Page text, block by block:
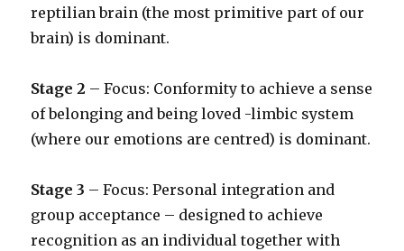
reptilian brain (the most primitive part of our
brain) is dominant.
Stage 2 – Focus: Conformity to achieve a sense
of belonging and being loved -limbic system
(where our emotions are centred) is dominant.
Stage 3 – Focus: Personal integration and
group acceptance – designed to achieve
recognition as an individual together with